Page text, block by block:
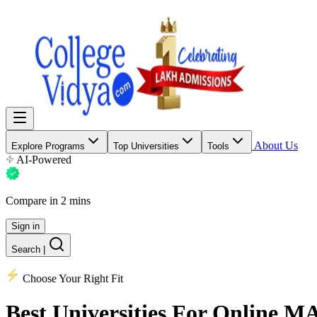
Explore Programs Top Universities Tools
About Us
AI-Powered
Compare in 2 mins
Sign in
Search
Choose Your Right Fit